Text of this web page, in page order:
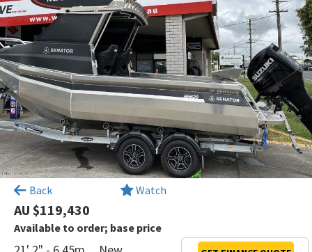
Back Watch
AU $119,430
Available to order; base price